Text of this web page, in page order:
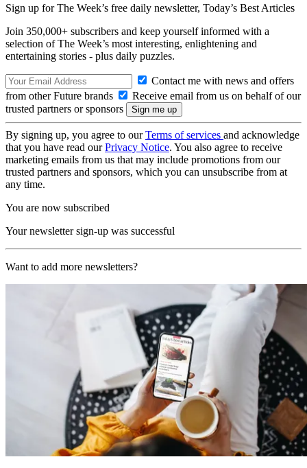
Sign up for The Week’s free daily newsletter, Today’s Best Articles
Join 350,000+ subscribers and keep yourself informed with a
selection of The Week’s most interesting, enlightening and
entertaining stories - plus daily puzzles.
Contact me with news and offers
from other Future brands
Receive email from us on behalf of our
trusted partners or sponsors
By signing up, you agree to ourTerms of services and acknowledge
that you have read ourPrivacy Notice. You also agree to receive
marketing emails from us that may include promotions from our
trusted partners and sponsors, which you can unsubscribe from at
any time.
You are now subscribed
Your newsletter sign-up was successful
Want to add more newsletters?